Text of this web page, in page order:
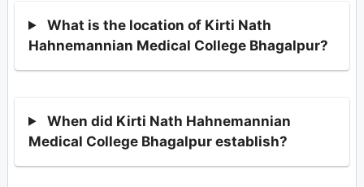
What is the location of Kirti Nath
Hahnemannian Medical College Bhagalpur?
When did Kirti Nath Hahnemannian
Medical College Bhagalpur establish?